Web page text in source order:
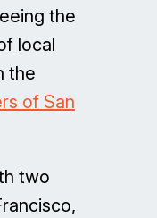
the
local
the
of San
two